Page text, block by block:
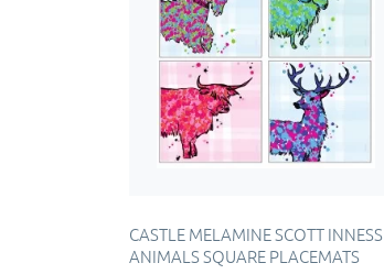
CASTLE MELAMINE SCOTT
ANIMALS SQUARE PLACEMATS